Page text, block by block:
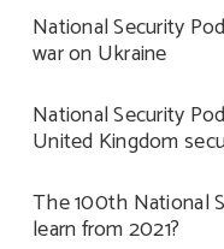
National Security
war on Ukraine
National Security
United Kingdom
The 100th National
learn from 2021?